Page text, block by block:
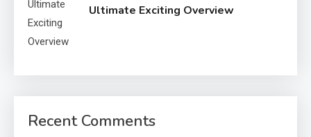
Ultimate Exciting Overview
Recent Comments